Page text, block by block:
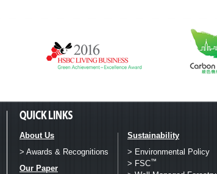
About Us
> Awards & Recognitions
Our Paper
Sustainability
> Environmental Policy
> FSC™